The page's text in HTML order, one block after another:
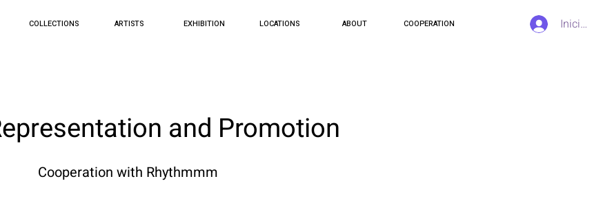
COLLECTIONS ARTISTS EXHIBITION LOCATIONS ABOUT COOPERATION
and Promotion
Cooperation with Rhythmmm